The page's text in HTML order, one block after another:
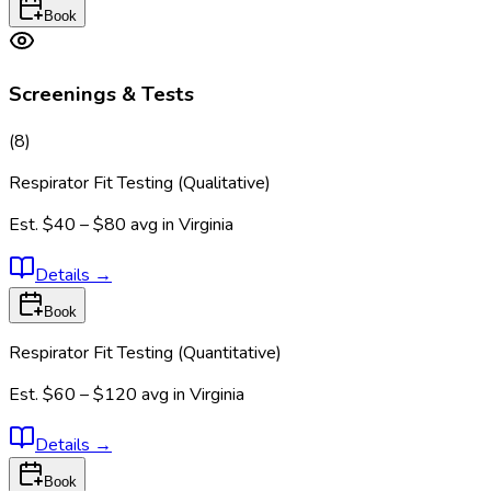
Book
Screenings & Tests
(8)
Respirator Fit Testing (Qualitative)
Est. $40 – $80 avg in Virginia
Details →
Book
Respirator Fit Testing (Quantitative)
Est. $60 – $120 avg in Virginia
Details →
Book